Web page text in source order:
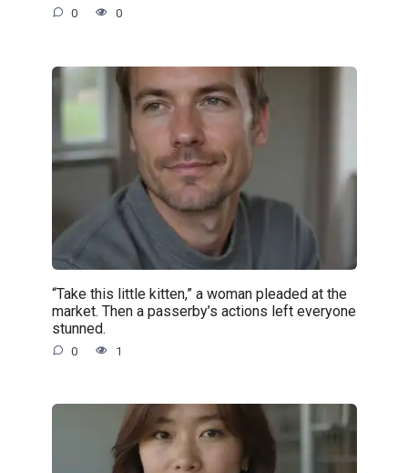
0 0
“Take this little kitten,” a woman pleaded at the
market. Then a passerby’s actions left everyone
stunned.
0 1